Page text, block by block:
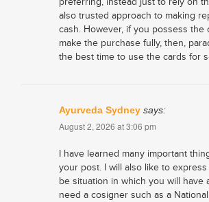
also trusted approach to making
cash. However, if you possess the
make the purchase fully, then,
the best time to use the cards for
Ayurveda Sydney says:
August 2, 2026 at 3:06 pm
I have learned many important
your post. I will also like to
be situation in which you will have
need a cosigner such as a